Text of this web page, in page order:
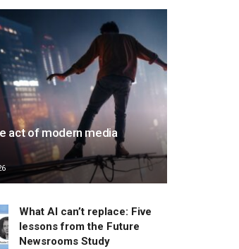
act of modern media
What AI can’t replace: Five
lessons from the Future
Newsrooms Study